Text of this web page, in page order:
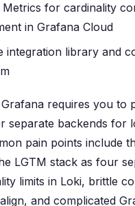
Metrics for cardinality
in Grafana Cloud
integration library and
Grafana requires you to
separate backends for
pain points include
LGTM stack as four
limits in Loki, brittle
and complicated